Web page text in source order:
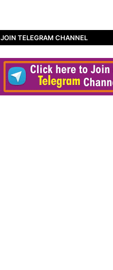
JOIN TELEGRAM CHANNEL